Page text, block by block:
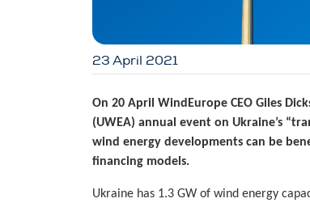
23 April 2021
On 20 April WindEurope CEO Giles
(UWEA) annual event on Ukraine’s
wind energy developments can be
financing models.
Ukraine has 1.3 GW of wind energy